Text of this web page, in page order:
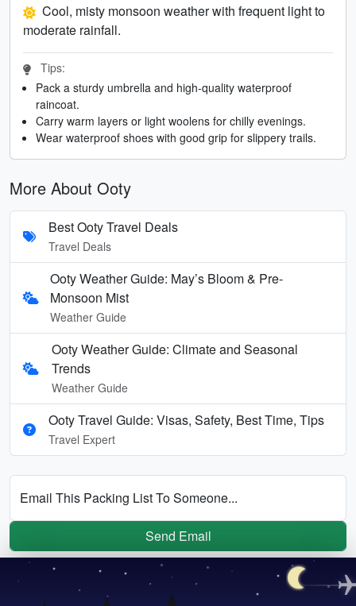
Cool, misty monsoon weather with frequent light to
moderate rainfall.
Tips:
Pack a sturdy umbrella and high-quality waterproof
raincoat.
Carry warm layers or light woolens for chilly evenings.
Wear waterproof shoes with good grip for slippery trails.
More About Ooty
Best Ooty Travel Deals
Travel Deals
Ooty Weather Guide: May’s Bloom & Pre-
Monsoon Mist
Weather Guide
Ooty Weather Guide: Climate and Seasonal
Trends
Weather Guide
Ooty Travel Guide: Visas, Safety, Best Time, Tips
Travel Expert
Email This Packing List To Someone...
Send Email